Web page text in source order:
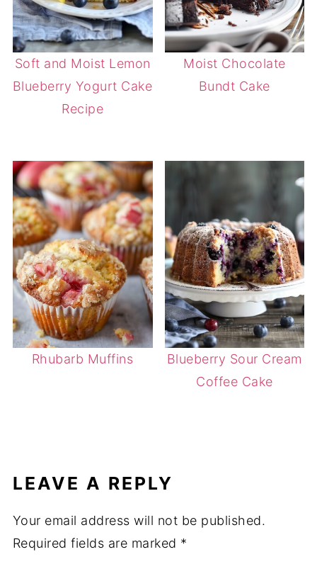
Soft and Moist Lemon
Blueberry Yogurt Cake
Recipe
Moist Chocolate
Bundt Cake
Rhubarb Muffins
Blueberry Sour Cream
Coffee Cake
LEAVE A REPLY
Your email address will not be published.
Required fields are marked *